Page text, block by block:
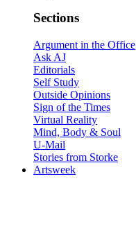
Sections
Argument in the Office
Ask AJ
Editorials
Self Study
Outside Opinions
Sign of the Times
Virtual Reality
Mind, Body & Soul
U-Mail
Stories from Storke
Artsweek